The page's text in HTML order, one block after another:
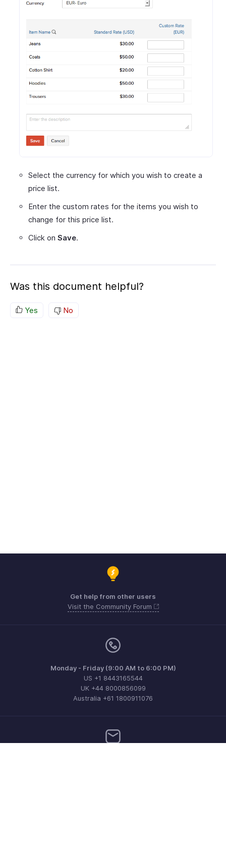
Select the currency for which you wish to create a
price list.
Enter the custom rates for the items you wish to
change for this price list.
Click on Save.
Was this document helpful?
Yes No
Get help from other users
Visit the Community Forum
Monday - Friday (9:00 AM to 6:00 PM)
US +1 8443165544
UK +44 8000856099
Australia +61 1800911076